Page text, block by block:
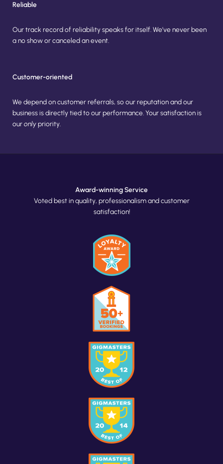
Reliable
Our track record of reliability speaks for itself. We’ve never been
a no show or canceled an event.
Customer-oriented
We depend on customer referrals, so our reputation and our
business is directly tied to our performance. Your satisfaction is
our only priority.
Award-winning Service
Voted best in quality, professionalism and customer
satisfaction!